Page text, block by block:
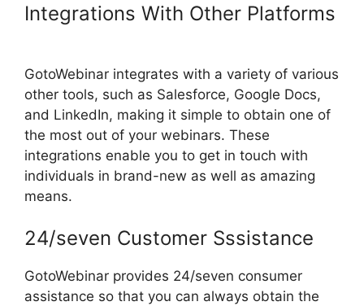
Integrations With Other Platforms
GotoWebinar integrates with a variety of various
other tools, such as Salesforce, Google Docs,
and LinkedIn, making it simple to obtain one of
the most out of your webinars. These
integrations enable you to get in touch with
individuals in brand-new as well as amazing
means.
24/seven Customer Sssistance
GotoWebinar provides 24/seven consumer
assistance so that you can always obtain the